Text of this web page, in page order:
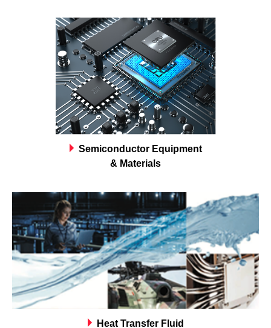
Semiconductor Equipment
& Materials
Heat Transfer Fluid